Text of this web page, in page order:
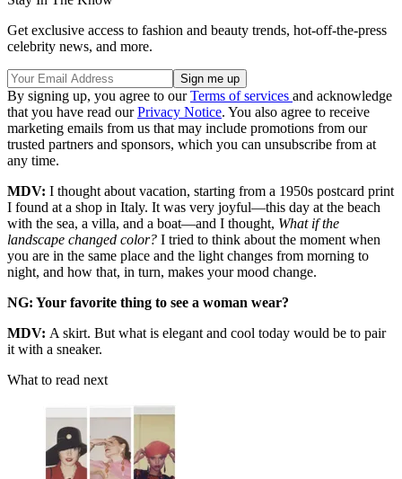
Get exclusive access to fashion and beauty trends, hot-off-the-press
celebrity news, and more.
By signing up, you agree to ourTerms of services and acknowledge
that you have read ourPrivacy Notice. You also agree to receive
marketing emails from us that may include promotions from our
trusted partners and sponsors, which you can unsubscribe from at
any time.
MDV: I thought about vacation, starting from a 1950s postcard print
I found at a shop in Italy. It was very joyful—this day at the beach
with the sea, a villa, and a boat—and I thought, What if the
landscape changed color? I tried to think about the moment when
you are in the same place and the light changes from morning to
night, and how that, in turn, makes your mood change.
NG: Your favorite thing to see a woman wear?
MDV: A skirt. But what is elegant and cool today would be to pair
it with a sneaker.
What to read next